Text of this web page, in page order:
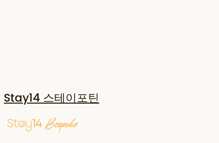
Stay14 스테이포틴